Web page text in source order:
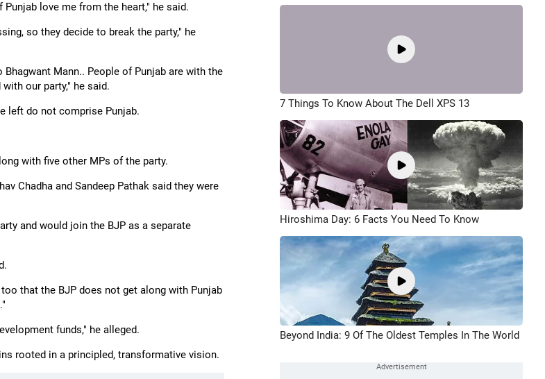
love me from the heart," he said.
so they decide to break the party," he
Mann.. People of Punjab are with the
our party," he said.
left do not comprise Punjab.
with five other MPs of the party.
Chadha and Sandeep Pathak said they were
and would join the BJP as a separate
that the BJP does not get along with Punjab
funds," he alleged.
rooted in a principled, transformative vision.
7 Things To Know About The Dell XPS 13
Hiroshima Day: 6 Facts You Need To Know
Beyond India: 9 Of The Oldest Temples In The World